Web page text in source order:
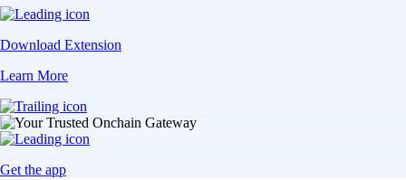
Download Extension
Learn More
Get the app